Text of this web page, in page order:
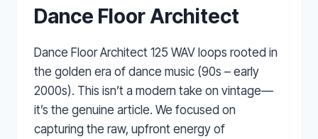
Dance Floor Architect
Dance Floor Architect 125 WAV loops rooted in
the golden era of dance music (90s – early
2000s). This isn’t a modern take on vintage—
it’s the genuine article. We focused on
capturing the raw, upfront energy of